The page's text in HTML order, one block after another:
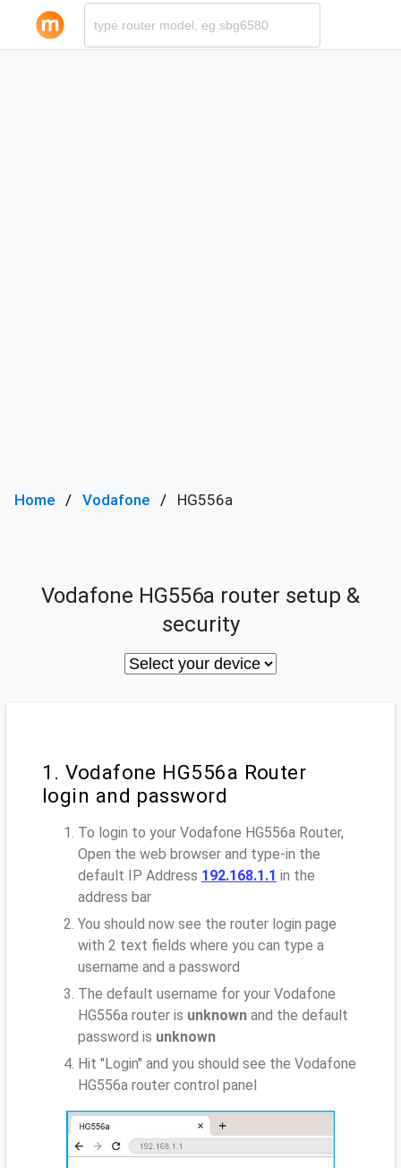
Home Vodafone HG556a
Vodafone HG556a router setup &
security
1. Vodafone HG556a Router
login and password
To login to your Vodafone HG556a Router,
Open the web browser and type-in the
default IP Address 192.168.1.1 in the
address bar
You should now see the router login page
with 2 text fields where you can type a
username and a password
The default username for your Vodafone
HG556a router is unknown and the default
password is unknown
Hit "Login" and you should see the Vodafone
HG556a router control panel